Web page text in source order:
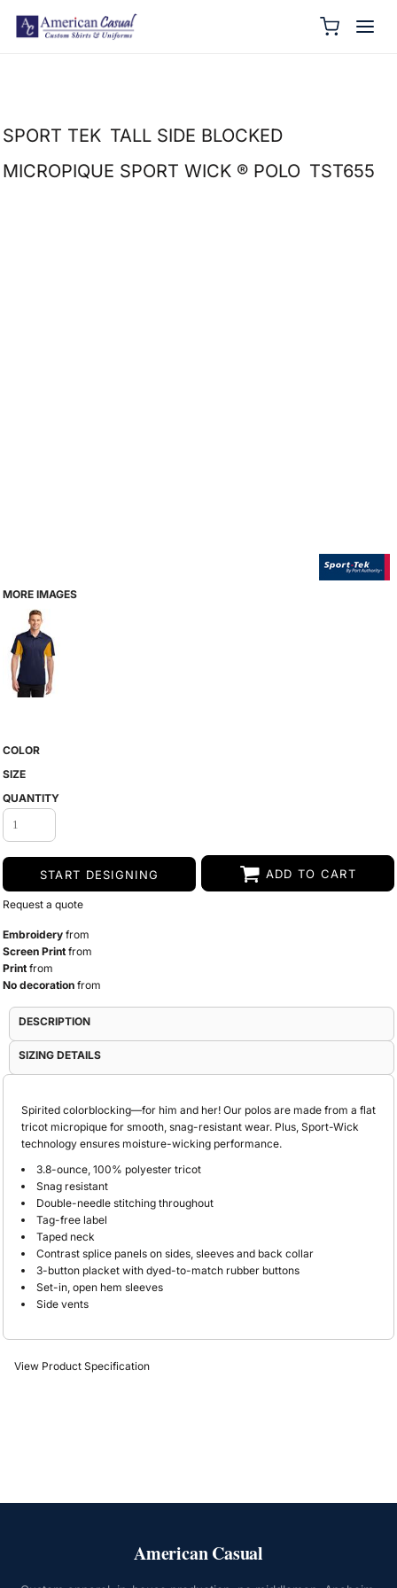
SPORT TEK TALL SIDE BLOCKED
MICROPIQUE SPORT WICK ® POLO TST655
MORE IMAGES
COLOR
SIZE
QUANTITY
START DESIGNING ADD TO CART
Request a quote
Embroidery from
Screen Print from
Print from
No decoration from
DESCRIPTION
SIZING DETAILS
Spirited colorblocking—for him and her! Our polos are made from a flat
tricot micropique for smooth, snag-resistant wear. Plus, Sport-Wick
technology ensures moisture-wicking performance.
3.8-ounce, 100% polyester tricot
Snag resistant
Double-needle stitching throughout
Tag-free label
Taped neck
Contrast splice panels on sides, sleeves and back collar
3-button placket with dyed-to-match rubber buttons
Set-in, open hem sleeves
Side vents
View Product Specification
American Casual